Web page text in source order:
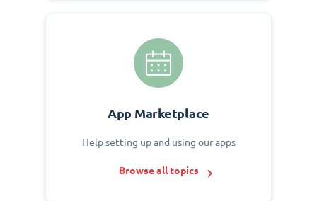
App Marketplace
Help setting up and using our apps
Browse all topics